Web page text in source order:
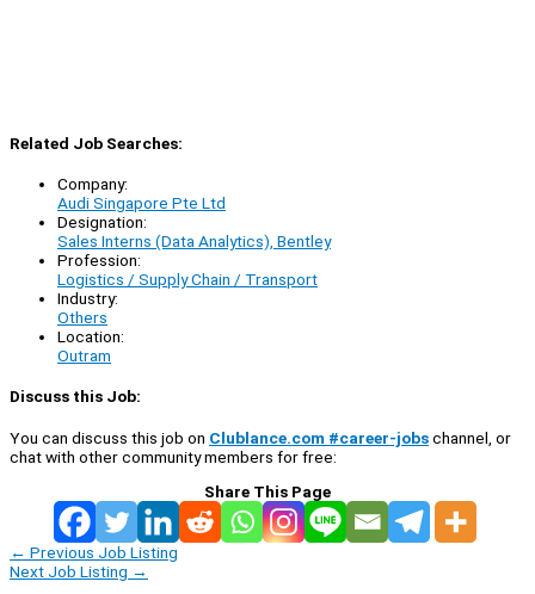
Related Job Searches:
Company:
Audi Singapore Pte Ltd
Designation:
Sales Interns (Data Analytics), Bentley
Profession:
Logistics / Supply Chain / Transport
Industry:
Others
Location:
Outram
Discuss this Job:
You can discuss this job on Clublance.com #career-jobschannel, or
chat with other community members for free:
Share This Page
← Previous Job Listing
Next Job Listing →